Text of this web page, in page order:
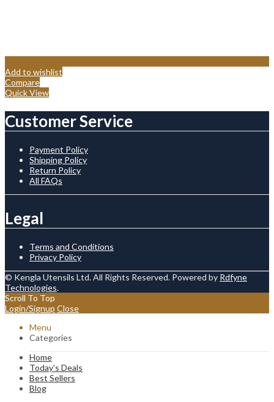
Add to wishlist
Compare
Quick View
Customer Service
Payment Policy
Shipping Policy
Return Policy
All FAQs
Legal
Terms and Conditions
Privacy Policy
© Kengla Utensils Ltd. All Rights Reserved. Powered by Rdfyne
Technologies.
Scroll To Top
Login/Signup Close
Menu
Categories
Home
Today’s Deals
Best Sellers
Blog